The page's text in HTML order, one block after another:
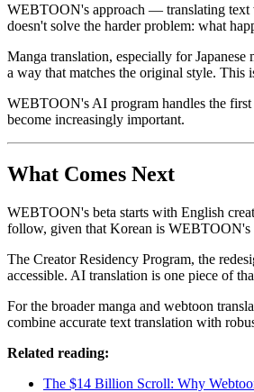
WEBTOON's approach — translating text
doesn't solve the harder problem: what
Manga translation, especially for
a way that matches the original style. This
WEBTOON's AI program handles the
become increasingly important.
What Comes Next
WEBTOON's beta starts with English
follow, given that Korean is WEBTOON's
The Creator Residency Program, the
accessible. AI translation is one piece of
For the broader manga and webtoon
combine accurate text translation with
Related reading:
The $14 Billion Scroll: Why